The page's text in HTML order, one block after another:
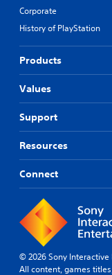
Corporate
History of PlayStation
Products
Values
Support
Resources
Connect
© 2026 Sony Interactive
All content, games